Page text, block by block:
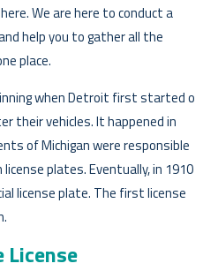
We are here to conduct a
help you to gather all the
place.
when Detroit first started o
their vehicles. It happened in
of Michigan were responsible
plates. Eventually, in 1910
license plate. The first license
License